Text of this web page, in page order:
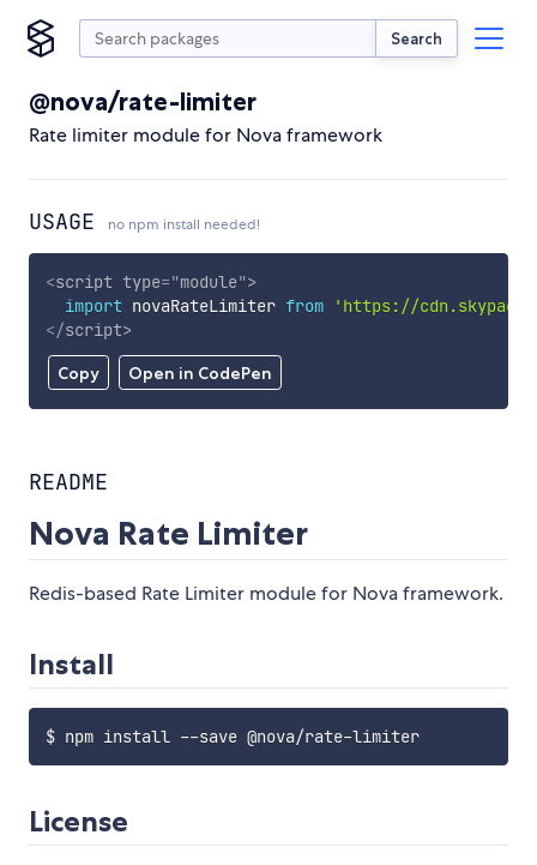
Search
@nova/rate-limiter
Rate limiter module for Nova framework
USAGE no npm install needed!
Copy Open in CodePen
<script type="module">
import novaRateLimiter from
'https://
</script>
README
Nova Rate Limiter
Redis-based Rate Limiter module for Nova framework.
Install
$ npm install --save @nova/rate-limiter
License